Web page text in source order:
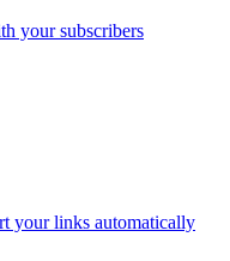
your subscribers
your links automatically